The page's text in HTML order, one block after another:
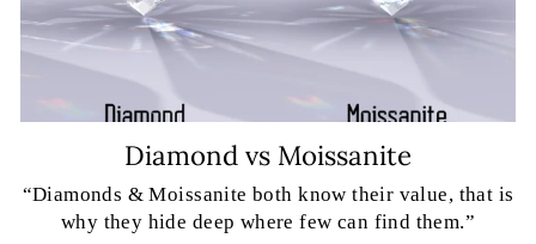
Diamond vs Moissanite
“Diamonds & Moissanite both know their value, that is
why they hide deep where few can find them.”